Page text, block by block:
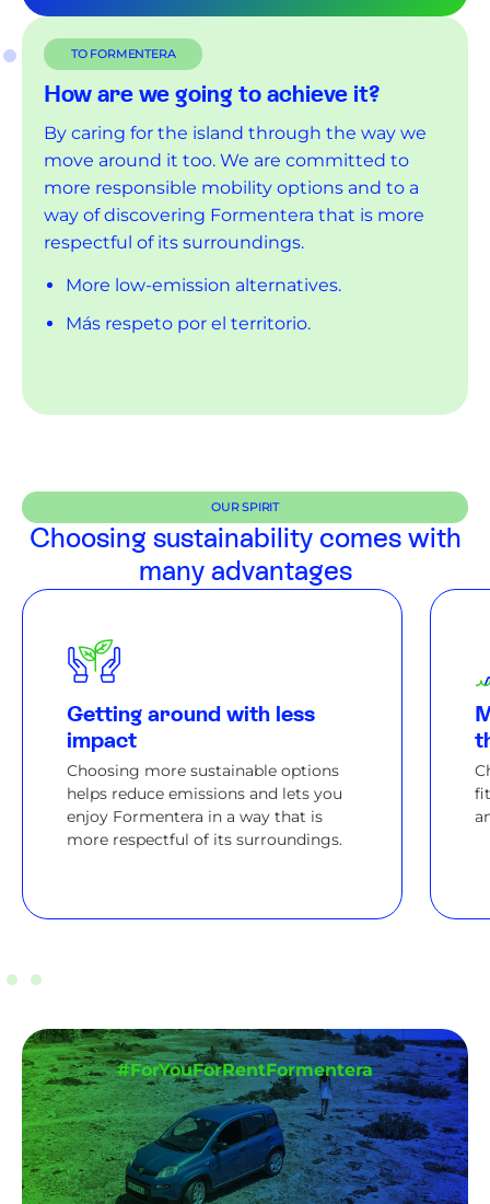
TO FORMENTERA
How are we going to achieve it?
By caring for the island through the way we
move around it too. We are committed to
more responsible mobility options and to a
way of discovering Formentera that is more
respectful of its surroundings.
More low-emission alternatives.
Más respeto por el territorio.
OUR SPIRIT
Choosing sustainability comes with
many advantages
Getting around with less
impact
Choosing more sustainable options
helps reduce emissions and lets you
enjoy Formentera in a way that is
more respectful of its surroundings.
#ForYouForRentFormentera